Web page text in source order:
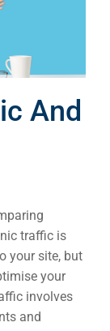
And
traffic is
your site, but
your
involves
and